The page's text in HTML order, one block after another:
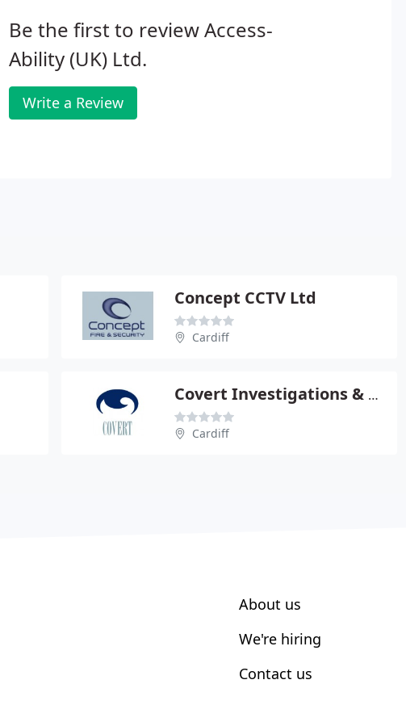
Be the first to review Access-
Ability (UK) Ltd.
Write a Review
Concept CCTV Ltd
Cardiff
Covert Investigations & Surveillance Ltd
Cardiff
About us
We're hiring
Contact us